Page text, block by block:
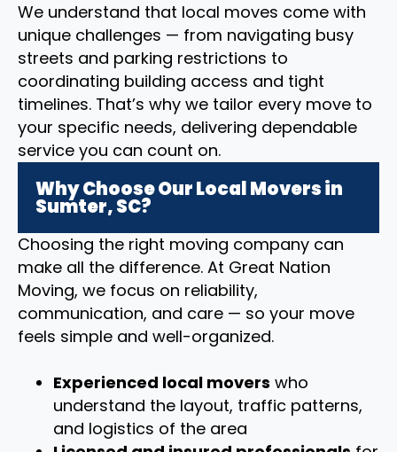
We understand that local moves come with
unique challenges — from navigating busy
streets and parking restrictions to
coordinating building access and tight
timelines. That’s why we tailor every move to
your specific needs, delivering dependable
service you can count on.
Why Choose Our Local Movers in
Sumter, SC?
Choosing the right moving company can
make all the difference. At Great Nation
Moving, we focus on reliability,
communication, and care — so your move
feels simple and well-organized.
Experienced local movers who
understand the layout, traffic patterns,
and logistics of the area